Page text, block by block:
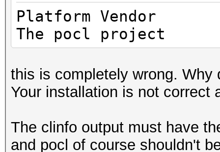
Max
4200MHz
Device
(core)
Max
8
Supported
equally, by counts
The pocl project
this is completely wrong.
Your installation is not correct
The clinfo output must have
and pocl of course shouldn't